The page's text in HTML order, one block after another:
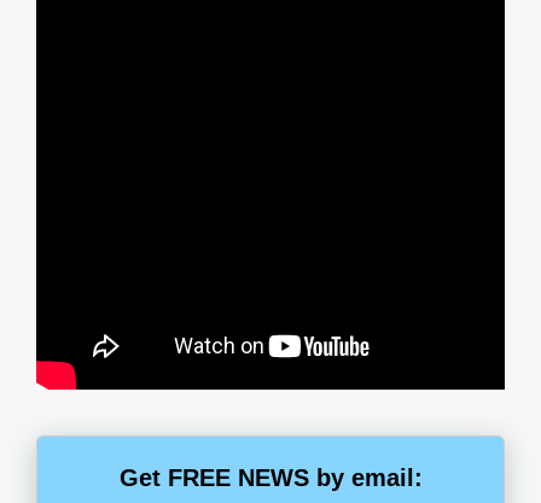
Get FREE NEWS by email: